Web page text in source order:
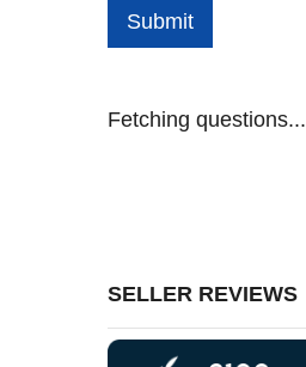
Submit
Fetching questions...
SELLER REVIEWS